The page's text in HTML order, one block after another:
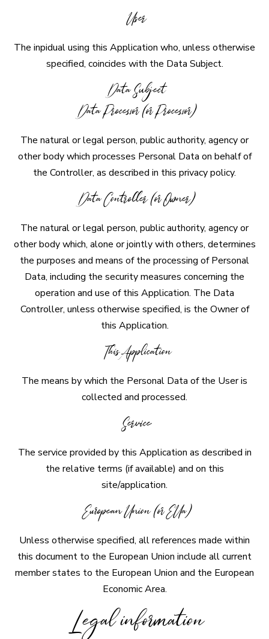
User
The inpidual using this Application who, unless otherwise
specified, coincides with the Data Subject.
Data Subject
Data Processor (or Processor)
The natural or legal person, public authority, agency or
other body which processes Personal Data on behalf of
the Controller, as described in this privacy policy.
Data Controller (or Owner)
The natural or legal person, public authority, agency or
other body which, alone or jointly with others, determines
the purposes and means of the processing of Personal
Data, including the security measures concerning the
operation and use of this Application. The Data
Controller, unless otherwise specified, is the Owner of
this Application.
This Application
The means by which the Personal Data of the User is
collected and processed.
Service
The service provided by this Application as described in
the relative terms (if available) and on this
site/application.
European Union (or EUa)
Unless otherwise specified, all references made within
this document to the European Union include all current
member states to the European Union and the European
Economic Area.
Legal information